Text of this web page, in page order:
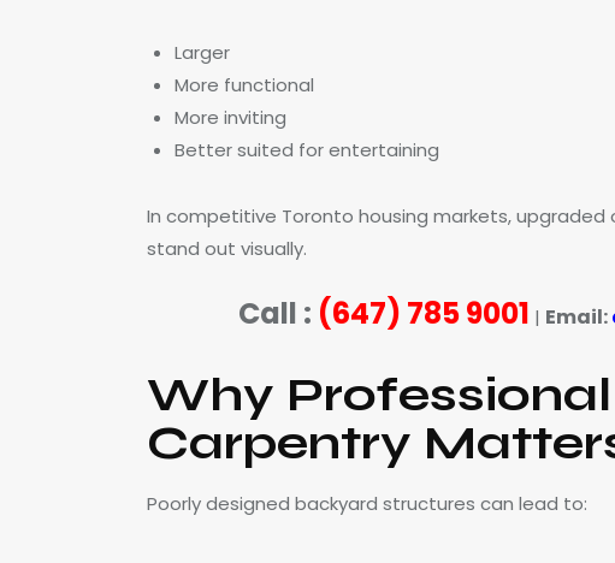
Larger
More functional
More inviting
Better suited for entertaining
In competitive Toronto housing markets,
stand out visually.
Call : (647) 785 9001 | Email:
Why
Carpentry
Poorly designed backyard structures can lead to: